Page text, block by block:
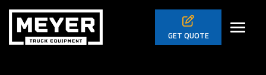
Skip to main navigation
Skip to main content
Skip to footer
GET QUOTE